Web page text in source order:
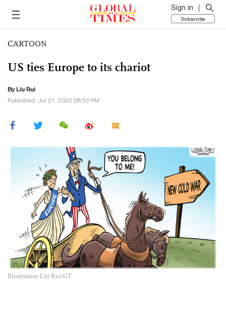
Sign in
Subscribe
CARTOON
US ties Europe to its chariot
By Liu Rui
Published: Jul 21, 2022 08:50 PM
Illustration:Liu Rui/GT